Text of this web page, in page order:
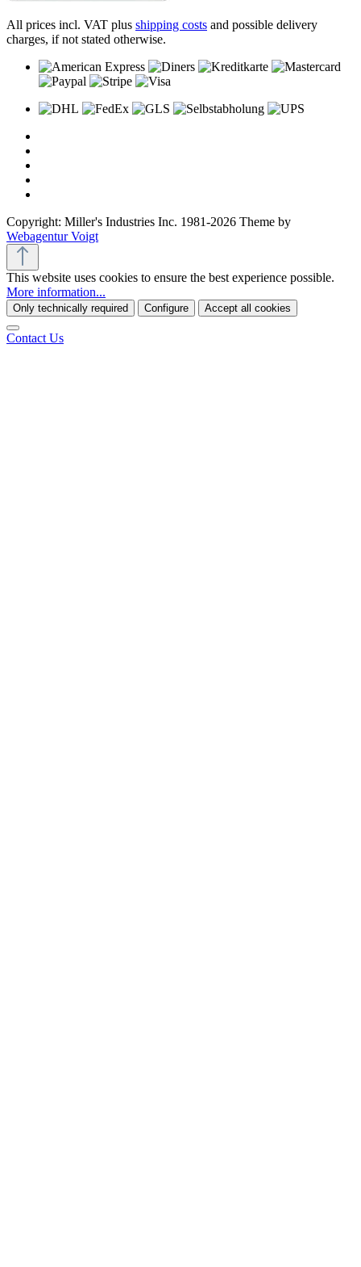
All prices incl. VAT plus shipping costs and possible delivery
charges, if not stated otherwise.
Copyright: Miller's Industries Inc. 1981-2026 Theme by
Webagentur Voigt
This website uses cookies to ensure the best experience possible.
More information...
Only technically required Configure Accept all cookies
Contact Us